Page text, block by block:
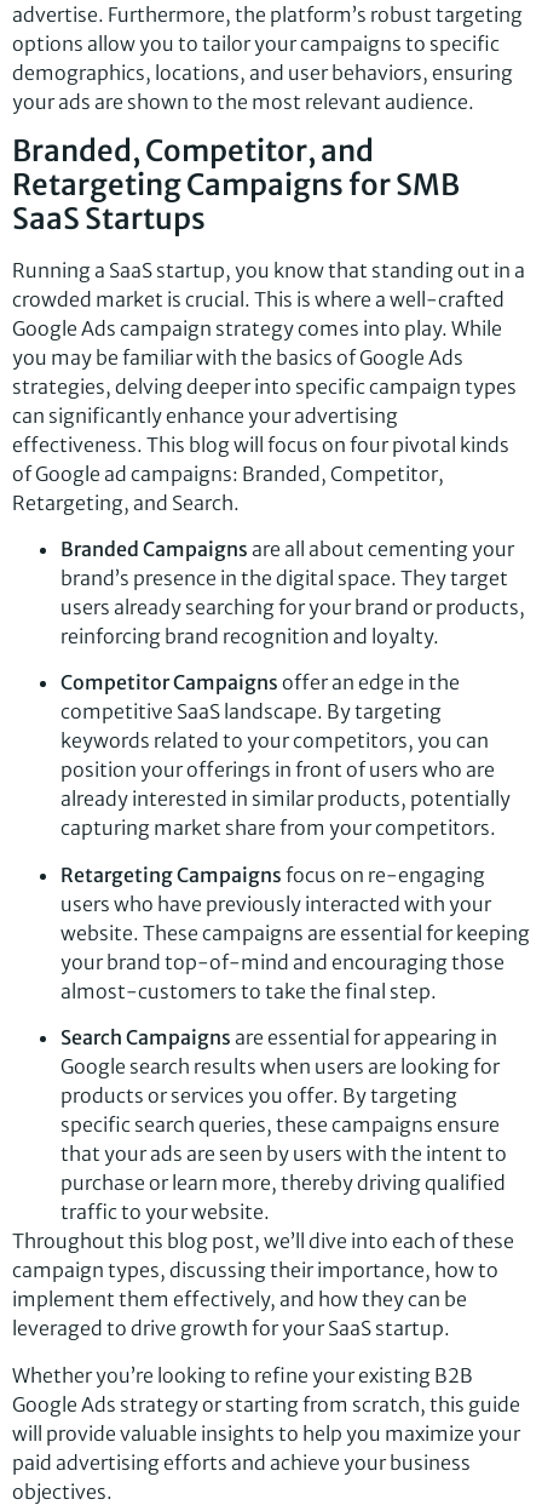
advertise. Furthermore, the platform’s robust targeting
options allow you to tailor your campaigns to specific
demographics, locations, and user behaviors, ensuring
your ads are shown to the most relevant audience.
Branded, Competitor, and
Retargeting Campaigns for SMB
SaaS Startups
Running a SaaS startup, you know that standing out in a
crowded market is crucial. This is where a well-crafted
Google Ads campaign strategy comes into play. While
you may be familiar with the basics of Google Ads
strategies, delving deeper into specific campaign types
can significantly enhance your advertising
effectiveness. This blog will focus on four pivotal kinds
of Google ad campaigns: Branded, Competitor,
Retargeting, and Search.
Branded Campaigns are all about cementing your
brand’s presence in the digital space. They target
users already searching for your brand or products,
reinforcing brand recognition and loyalty.
Competitor Campaigns offer an edge in the
competitive SaaS landscape. By targeting
keywords related to your competitors, you can
position your offerings in front of users who are
already interested in similar products, potentially
capturing market share from your competitors.
Retargeting Campaigns focus on re-engaging
users who have previously interacted with your
website. These campaigns are essential for keeping
your brand top-of-mind and encouraging those
almost-customers to take the final step.
Search Campaigns are essential for appearing in
Google search results when users are looking for
products or services you offer. By targeting
specific search queries, these campaigns ensure
that your ads are seen by users with the intent to
purchase or learn more, thereby driving qualified
traffic to your website.
Throughout this blog post, we’ll dive into each of these
campaign types, discussing their importance, how to
implement them effectively, and how they can be
leveraged to drive growth for your SaaS startup.
Whether you’re looking to refine your existing B2B
Google Ads strategy or starting from scratch, this guide
will provide valuable insights to help you maximize your
paid advertising efforts and achieve your business
objectives.